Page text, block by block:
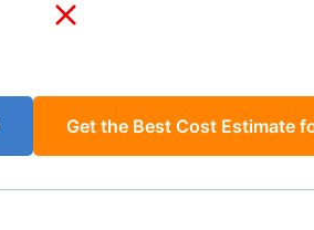
Get the Best Cost Estimate